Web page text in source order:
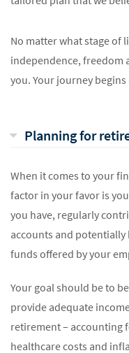
No matter what stage of
independence, freedom
you. Your journey
Planning for
When it comes to your
factor in your favor is
you have, regularly
accounts and
funds offered by your
Your goal should be to
provide adequate
retirement – accounting
healthcare costs and